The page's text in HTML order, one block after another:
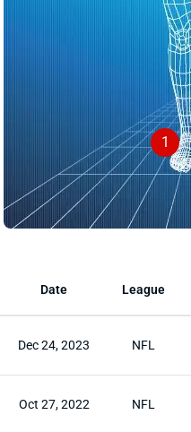
1
Date League
Dec 24, 2023 NFL
Oct 27, 2022 NFL